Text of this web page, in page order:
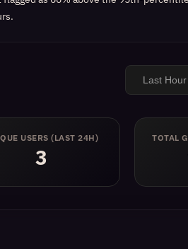
Last Hour
USERS(LAST 24H)
3
TOTAL